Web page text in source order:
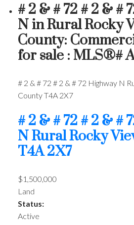
# 2 & # 72 # 2 & #
N in Rural Rocky
County:
for sale : MLS®#
# 2 & # 72 # 2 & # 72 Highway N
CountyT4A 2X7
# 2 & # 72 # 2 & #
NRural Rocky
T4A 2X7
$1,500,000
Land
Status:
Active